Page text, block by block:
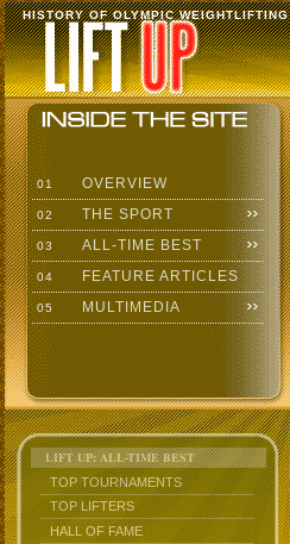
HISTORY OF OLYMPIC WEIGHTLIFTING
01 OVERVIEW
02 THE SPORT
03 ALL-TIME BEST
04 FEATURE ARTICLES
05 MULTIMEDIA
LIFT UP: ALL-TIME BEST
TOP TOURNAMENTS
TOP LIFTERS
HALL OF FAME